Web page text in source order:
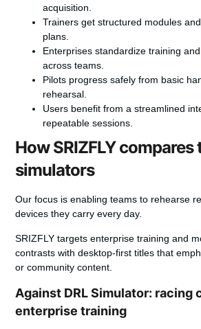
acquisition.
Trainers get structured modules
plans.
Enterprises standardize training
across teams.
Pilots progress safely from basic
rehearsal.
Users benefit from a streamlined
repeatable sessions.
How SRIZFLY
simulators
Our focus is enabling teams to rehearse
devices they carry every day.
SRIZFLY targets enterprise training and
contrasts with desktop-first titles that
or community content.
Against DRL Simulator: racing
enterprise training